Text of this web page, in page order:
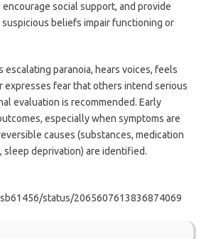
social support, and provide
beliefs impair functioning or
escalating paranoia, hears voices, feels
expresses fear that others intend serious
evaluation is recommended. Early
especially when symptoms are
causes (substances, medication
deprivation) are identified.
status/2065607613836874069